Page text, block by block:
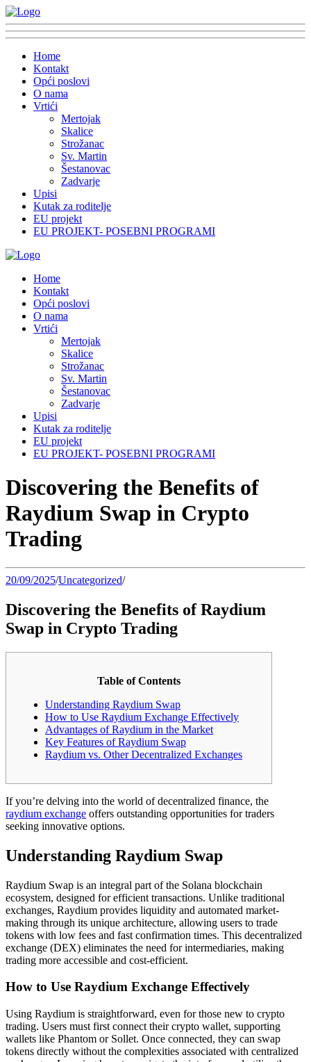
Home
Kontakt
Opći poslovi
O nama
Vrtići
Mertojak
Skalice
Strožanac
Sv. Martin
Šestanovac
Zadvarje
Upisi
Kutak za roditelje
EU projekt
EU PROJEKT- POSEBNI PROGRAMI
Home
Kontakt
Opći poslovi
O nama
Vrtići
Mertojak
Skalice
Strožanac
Sv. Martin
Šestanovac
Zadvarje
Upisi
Kutak za roditelje
EU projekt
EU PROJEKT- POSEBNI PROGRAMI
Discovering the Benefits of
Raydium Swap in Crypto
Trading
20/09/2025/Uncategorized/
Discovering the Benefits of Raydium
Swap in Crypto Trading
Table of Contents
Understanding Raydium Swap
How to Use Raydium Exchange Effectively
Advantages of Raydium in the Market
Key Features of Raydium Swap
Raydium vs. Other Decentralized Exchanges
If you’re delving into the world of decentralized finance, the
raydium exchange offers outstanding opportunities for traders
seeking innovative options.
Understanding Raydium Swap
Raydium Swap is an integral part of the Solana blockchain
ecosystem, designed for efficient transactions. Unlike traditional
exchanges, Raydium provides liquidity and automated market-
making through its unique architecture, allowing users to trade
tokens with low fees and fast confirmation times. This decentralized
exchange (DEX) eliminates the need for intermediaries, making
trading more accessible and cost-efficient.
How to Use Raydium Exchange Effectively
Using Raydium is straightforward, even for those new to crypto
trading. Users must first connect their crypto wallet, supporting
wallets like Phantom or Sollet. Once connected, they can swap
tokens directly without the complexities associated with centralized